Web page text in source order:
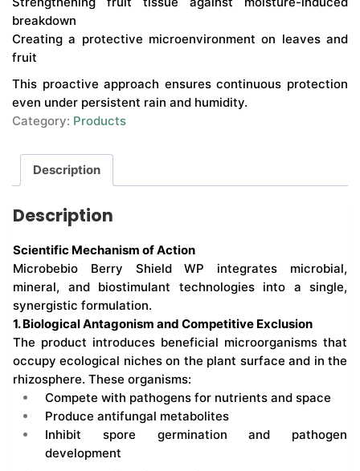
breakdown
Creating a protective microenvironment on leaves and
fruit
This proactive approach ensures continuous protection
even under persistent rain and humidity.
Category: Products
Description
Description
Scientific Mechanism of Action
Microbebio Berry Shield WP integrates microbial,
mineral, and biostimulant technologies into a single,
synergistic formulation.
1. Biological Antagonism and Competitive Exclusion
The product introduces beneficial microorganisms that
occupy ecological niches on the plant surface and in the
rhizosphere. These organisms:
Compete with pathogens for nutrients and space
Produce antifungal metabolites
Inhibit spore germination and pathogen
development